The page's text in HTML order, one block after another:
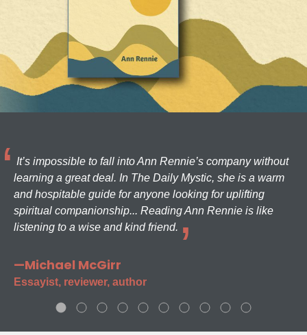
It’s impossible to fall into Ann Rennie’s company without
learning a great deal. In The Daily Mystic, she is a warm
and hospitable guide for anyone looking for uplifting
spiritual companionship... Reading Ann Rennie is like
listening to a wise and kind friend.
—Michael McGirr
Essayist, reviewer, author